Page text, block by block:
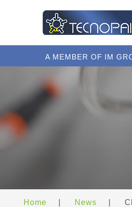
A MEMBER OF IM
Home News